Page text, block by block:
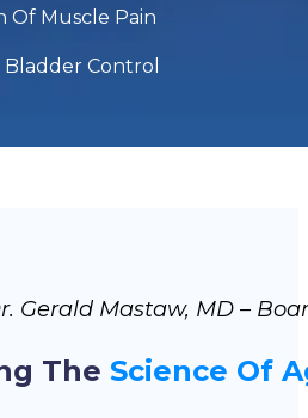
Of Muscle Pain
Control
Gerald Mastaw, MD –
TheScience Of